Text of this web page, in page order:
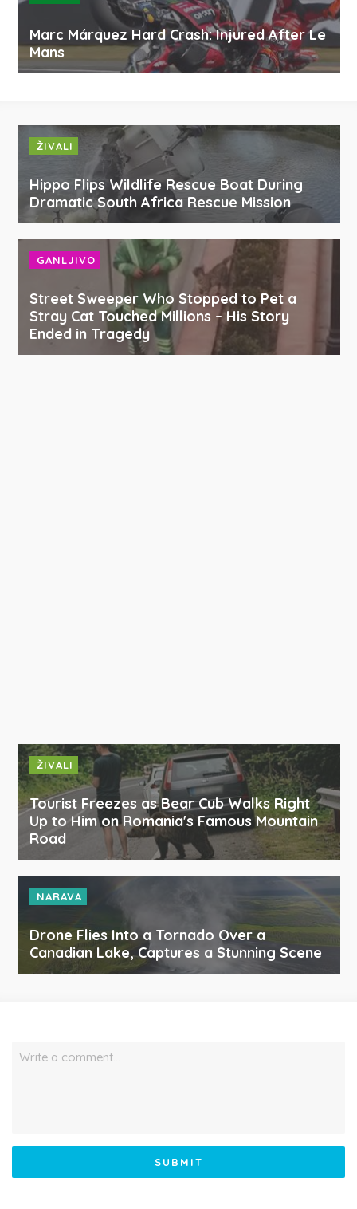
Marc Márquez Hard Crash: Injured After Le
Mans
ŽIVALI
Hippo Flips Wildlife Rescue Boat During
Dramatic South Africa Rescue Mission
GANLJIVO
Street Sweeper Who Stopped to Pet a
Stray Cat Touched Millions – His Story
Ended in Tragedy
ŽIVALI
Tourist Freezes as Bear Cub Walks Right
Up to Him on Romania's Famous Mountain
Road
NARAVA
Drone Flies Into a Tornado Over a
Canadian Lake, Captures a Stunning Scene
Write a comment…
SUBMIT